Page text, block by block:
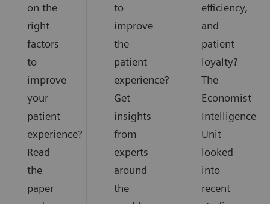
on the
right
factors
to
improve
your
patient
experience?
Read
the
paper
to
improve
the
patient
experience?
Get
insights
from
experts
around
the
efficiency,
and
patient
loyalty?
The
Economist
Intelligence
Unit
looked
into
recent